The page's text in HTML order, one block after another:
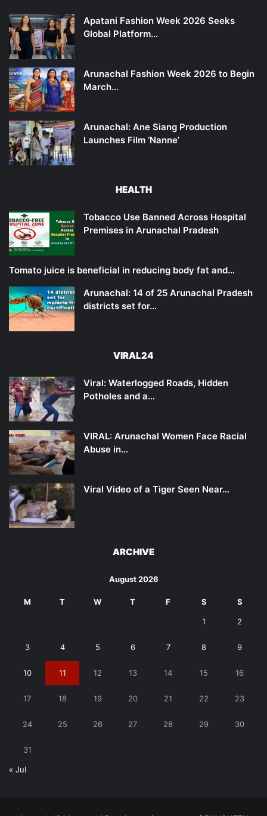
Apatani Fashion Week 2026 Seeks
Global Platform…
Arunachal Fashion Week 2026 to Begin
March…
Arunachal: Ane Siang Production
Launches Film ‘Nanne’
HEALTH
Tobacco Use Banned Across Hospital
Premises in Arunachal Pradesh
Tomato juice is beneficial in reducing body fat and…
Arunachal: 14 of 25 Arunachal Pradesh
districts set for…
VIRAL24
Viral: Waterlogged Roads, Hidden
Potholes and a…
VIRAL: Arunachal Women Face Racial
Abuse in…
Viral Video of a Tiger Seen Near…
ARCHIVE
August 2026
M T W T F S S
1 2
3 4 5 6 7 8 9
10 11 12 13 14 15 16
17 18 19 20 21 22 23
24 25 26 27 28 29 30
31
« Jul